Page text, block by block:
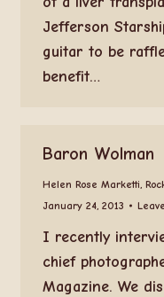
Jefferson
guitar to be
benefit…
Baron Wolman
Helen Rose Marketti,
January 24, 2013
I recently
chief
Magazine. We